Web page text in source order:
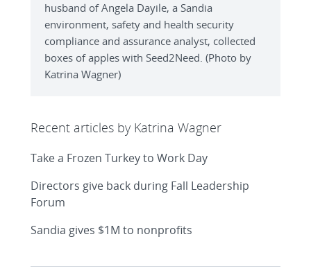
husband of Angela Dayile, a Sandia
environment, safety and health security
compliance and assurance analyst, collected
boxes of apples with Seed2Need. (Photo by
Katrina Wagner)
Recent articles by Katrina Wagner
Take a Frozen Turkey to Work Day
Directors give back during Fall Leadership
Forum
Sandia gives $1M to nonprofits